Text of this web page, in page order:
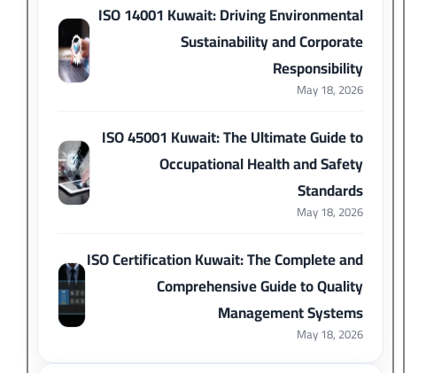
ISO 14001 Kuwait: Driving Environmental
Sustainability and Corporate
Responsibility
May 18, 2026
ISO 45001 Kuwait: The Ultimate Guide to
Occupational Health and Safety
Standards
May 18, 2026
ISO Certification Kuwait: The Complete and
Comprehensive Guide to Quality
Management Systems
May 18, 2026